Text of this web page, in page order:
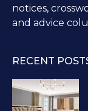
notices,
and advice
RECENT